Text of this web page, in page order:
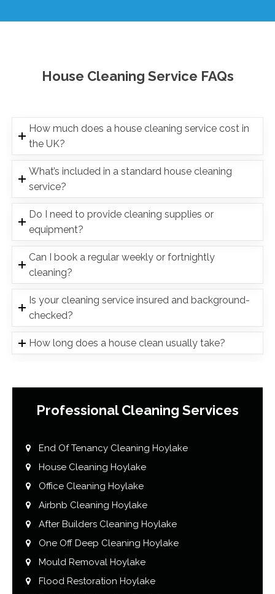
House Cleaning Service FAQs
How much does a house cleaning service cost in
the UK?
What’s included in a standard house cleaning
service?
Do I need to provide cleaning supplies or
equipment?
Can I book a regular weekly or fortnightly
cleaning?
Is your cleaning service insured and background-
checked?
How long does a house clean usually take?
Professional Cleaning Services
End Of Tenancy Cleaning Hoylake
House Cleaning Hoylake
Office Cleaning Hoylake
Airbnb Cleaning Hoylake
After Builders Cleaning Hoylake
One Off Deep Cleaning Hoylake
Mould Removal Hoylake
Flood Restoration Hoylake